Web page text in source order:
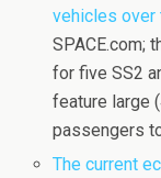
vehicles over
SPACE.com;
for five SS2
feature large
passengers
The current